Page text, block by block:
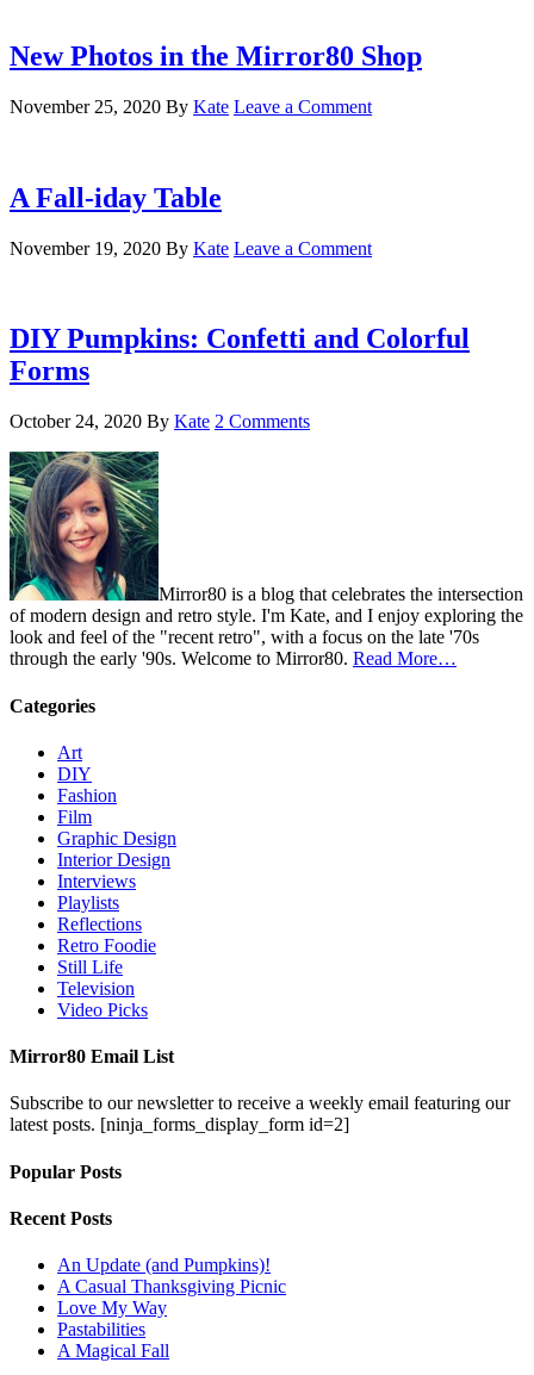
New Photos in the Mirror80 Shop
November 25, 2020 By Kate Leave a Comment
A Fall-iday Table
November 19, 2020 By Kate Leave a Comment
DIY Pumpkins: Confetti and Colorful
Forms
October 24, 2020 By Kate 2 Comments
Mirror80 is a blog that celebrates the intersection
of modern design and retro style. I'm Kate, and I enjoy exploring the
look and feel of the "recent retro", with a focus on the late '70s
through the early '90s. Welcome to Mirror80. Read More…
Categories
Art
DIY
Fashion
Film
Graphic Design
Interior Design
Interviews
Playlists
Reflections
Retro Foodie
Still Life
Television
Video Picks
Mirror80 Email List
Subscribe to our newsletter to receive a weekly email featuring our
latest posts. [ninja_forms_display_form id=2]
Popular Posts
Recent Posts
An Update (and Pumpkins)!
A Casual Thanksgiving Picnic
Love My Way
Pastabilities
A Magical Fall